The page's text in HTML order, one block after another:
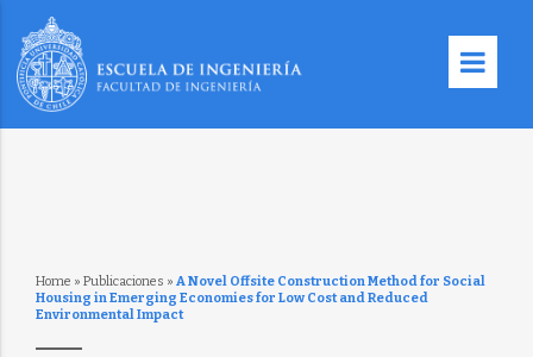
Home » Publicaciones » A Novel Offsite Construction Method for Social
Housing in Emerging Economies for Low Cost and Reduced
Environmental Impact